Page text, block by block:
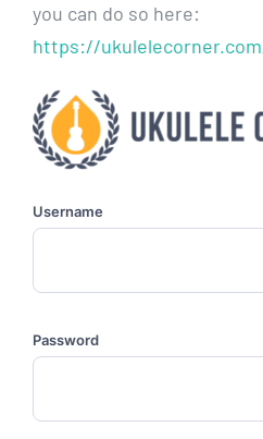
you can do so here:
https://
Username
Password